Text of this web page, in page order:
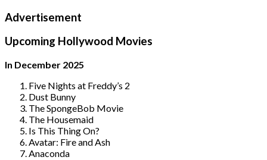
Advertisement
Upcoming Hollywood Movies
In December 2025
Five Nights at Freddy’s 2
Dust Bunny
The SpongeBob Movie
The Housemaid
Is This Thing On?
Avatar: Fire and Ash
Anaconda